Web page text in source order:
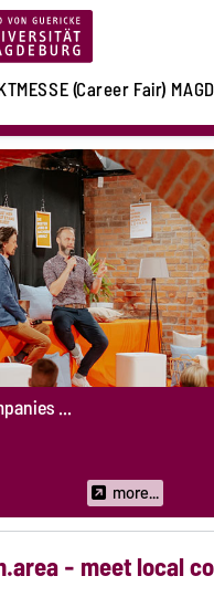
(Career Fair)
...
more...
- meet local